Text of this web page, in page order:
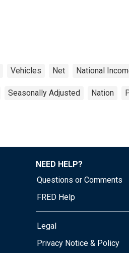
Vehicles Net National
Seasonally Adjusted Nation
NEED HELP?
Questions or Comments
FRED Help
Legal
Privacy Notice & Policy